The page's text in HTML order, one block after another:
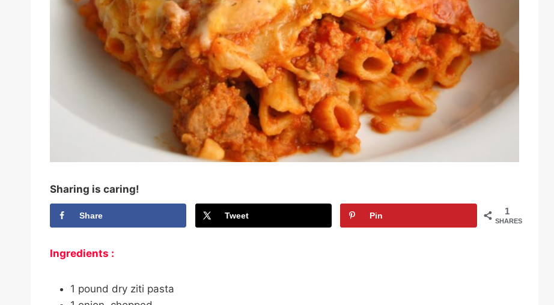
Sharing is caring!
1
SHARES
Share Tweet Pin
Ingredients :
1 pound dry ziti pasta